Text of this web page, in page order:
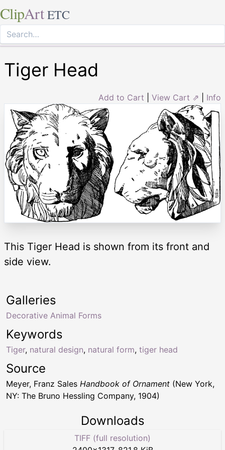
ClipArt ETC
Tiger Head
Add to Cart View Cart ⇗ Info
This Tiger Head is shown from its front and
side view.
Keywords
Tiger, natural design, natural form, tiger head
Galleries
Decorative Animal Forms
Source
Meyer, Franz Sales Handbook of Ornament (New York,
NY: The Bruno Hessling Company, 1904)
Downloads
TIFF (full resolution)